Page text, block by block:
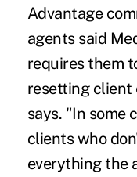
Advantage
agents said
requires them
resetting client
says. "In some
clients who
everything the